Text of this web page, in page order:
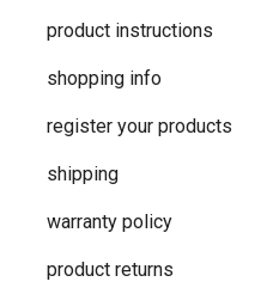
product instructions
shopping info
register your products
shipping
warranty policy
product returns